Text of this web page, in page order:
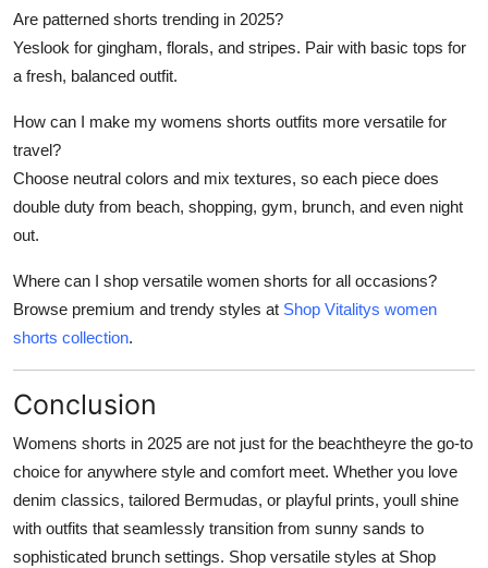
Are patterned shorts trending in 2025?
Yeslook for gingham, florals, and stripes. Pair with basic tops for
a fresh, balanced outfit.
How can I make my womens shorts outfits more versatile for
travel?
Choose neutral colors and mix textures, so each piece does
double duty from beach, shopping, gym, brunch, and even night
out.
Where can I shop versatile women shorts for all occasions?
Browse premium and trendy styles at Shop Vitalitys women
shorts collection.
Conclusion
Womens shorts in 2025 are not just for the beachtheyre the go-to
choice for anywhere style and comfort meet. Whether you love
denim classics, tailored Bermudas, or playful prints, youll shine
with outfits that seamlessly transition from sunny sands to
sophisticated brunch settings. Shop versatile styles at Shop